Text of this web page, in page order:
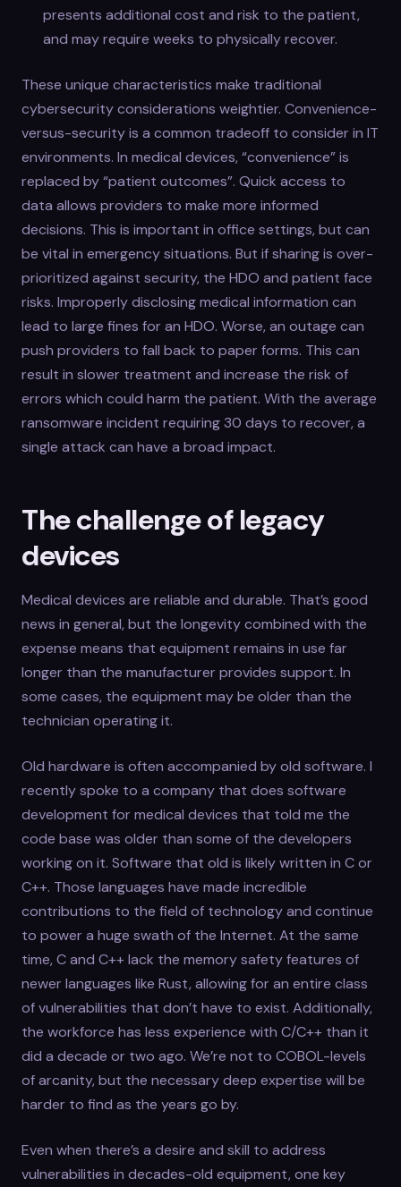
presents additional cost and risk to the patient,
and may require weeks to physically recover.
These unique characteristics make traditional
cybersecurity considerations weightier. Convenience-
versus-security is a common tradeoff to consider in IT
environments. In medical devices, “convenience” is
replaced by “patient outcomes”. Quick access to
data allows providers to make more informed
decisions. This is important in office settings, but can
be vital in emergency situations. But if sharing is over-
prioritized against security, the HDO and patient face
risks. Improperly disclosing medical information can
lead to large fines for an HDO. Worse, an outage can
push providers to fall back to paper forms. This can
result in slower treatment and increase the risk of
errors which could harm the patient. With the average
ransomware incident requiring 30 days to recover, a
single attack can have a broad impact.
The challenge of legacy
devices
Medical devices are reliable and durable. That’s good
news in general, but the longevity combined with the
expense means that equipment remains in use far
longer than the manufacturer provides support. In
some cases, the equipment may be older than the
technician operating it.
Old hardware is often accompanied by old software. I
recently spoke to a company that does software
development for medical devices that told me the
code base was older than some of the developers
working on it. Software that old is likely written in C or
C++. Those languages have made incredible
contributions to the field of technology and continue
to power a huge swath of the Internet. At the same
time, C and C++ lack the memory safety features of
newer languages like Rust, allowing for an entire class
of vulnerabilities that don’t have to exist. Additionally,
the workforce has less experience with C/C++ than it
did a decade or two ago. We’re not to COBOL-levels
of arcanity, but the necessary deep expertise will be
harder to find as the years go by.
Even when there’s a desire and skill to address
vulnerabilities in decades-old equipment, one key